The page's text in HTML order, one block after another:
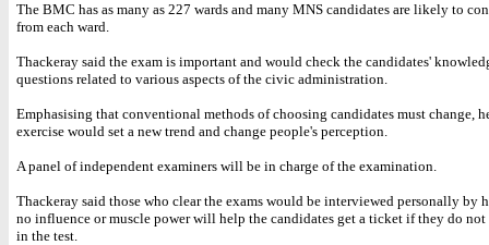
The BMC has as many as 227 wards and many MNS candidates are likely to
from each ward.
Thackeray said the exam is important and would check the candidates'
questions related to various aspects of the civic administration.
Emphasising that conventional methods of choosing candidates must change,
exercise would set a new trend and change people's perception.
A panel of independent examiners will be in charge of the examination.
Thackeray said those who clear the exams would be interviewed personally by
no influence or muscle power will help the candidates get a ticket if they do
in the test.